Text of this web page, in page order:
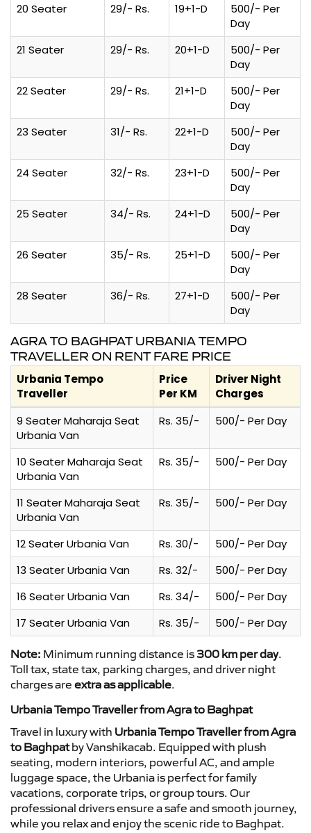
20 Seater
29/- Rs. 19+1-D
500/- Per
Day
21 Seater
29/- Rs. 20+1-D
500/- Per
Day
22 Seater
29/- Rs. 21+1-D
500/- Per
Day
23 Seater
31/- Rs. 22+1-D
500/- Per
Day
24 Seater
32/- Rs. 23+1-D
500/- Per
Day
25 Seater
34/- Rs. 24+1-D
500/- Per
Day
26 Seater
35/- Rs. 25+1-D
500/- Per
Day
28 Seater
36/- Rs. 27+1-D
500/- Per
Day
AGRA TO BAGHPAT URBANIA TEMPO
TRAVELLER ON RENT FARE PRICE
Urbania Tempo
Traveller
Price
Per KM
Driver Night
Charges
9 Seater Maharaja Seat
Urbania Van
Rs. 35/- 500/- Per Day
10 Seater Maharaja Seat
Urbania Van
Rs. 35/- 500/- Per Day
11 Seater Maharaja Seat
Urbania Van
Rs. 35/- 500/- Per Day
12 Seater Urbania Van Rs. 30/-
500/- Per Day
13 Seater Urbania Van
Rs. 32/-
500/- Per Day
16 Seater Urbania Van
Rs. 34/-
500/- Per Day
17 Seater Urbania Van
Rs. 35/- 500/- Per Day
Note: Minimum running distance is 300 km per day.
Toll tax, state tax, parking charges, and driver night
charges are extra as applicable.
Urbania Tempo Traveller from Agra to Baghpat
Travel in luxury with Urbania Tempo Traveller from Agra
to Baghpatby Vanshikacab. Equipped with plush
seating, modern interiors, powerful AC, and ample
luggage space, the Urbania is perfect for family
vacations, corporate trips, or group tours. Our
professional drivers ensure a safe and smooth journey,
while you relax and enjoy the scenic ride to Baghpat.